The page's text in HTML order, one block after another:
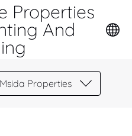
Properties
And
Properties